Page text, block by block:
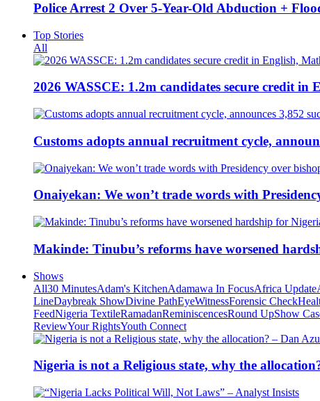
Police Arrest 2 Over 5-Year-Old Abduction +
Top Stories
All
2026 WASSCE: 1.2m candidates secure credit in
Customs adopts annual recruitment cycle,
Onaiyekan: We won’t trade words with
Makinde: Tinubu’s reforms have worsened
Shows
All30 MinutesAdam's KitchenAdamawa In FocusAfrica Update
LineDaybreak ShowDivine PathEyeWitnessForensic Check
FeedNigeria TextileRamadanReminiscencesRound UpShow
ReviewYour RightsYouth Connect
Nigeria is not a Religious state, why the